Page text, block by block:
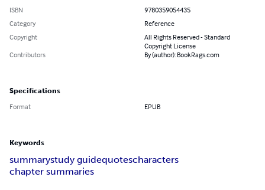
ISBN
9780359054435
Category
Reference
Copyright
All Rights Reserved - Standard
Copyright License
Contributors
By (author): BookRags.com
Specifications
Format EPUB
Keywords
summarystudy guidequotescharacters
chapter summaries